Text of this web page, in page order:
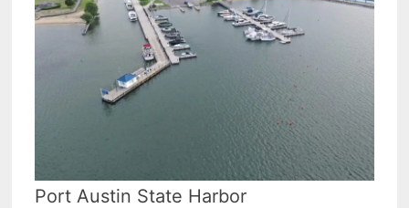
Port Austin State Harbor